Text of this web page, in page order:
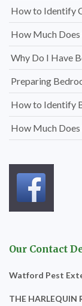
How to Identify
How Much
Why Do I Have
Preparing
How to Identify
How Much
Our Contact
Watford Pest
THE HARLEQUIN